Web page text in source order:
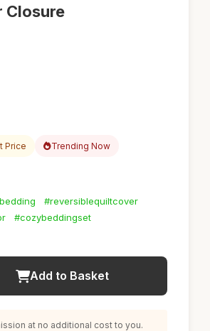
Closure
Price Trending Now
#reversiblequiltcover
#cozybeddingset
Add to Basket
at no additional cost to you.